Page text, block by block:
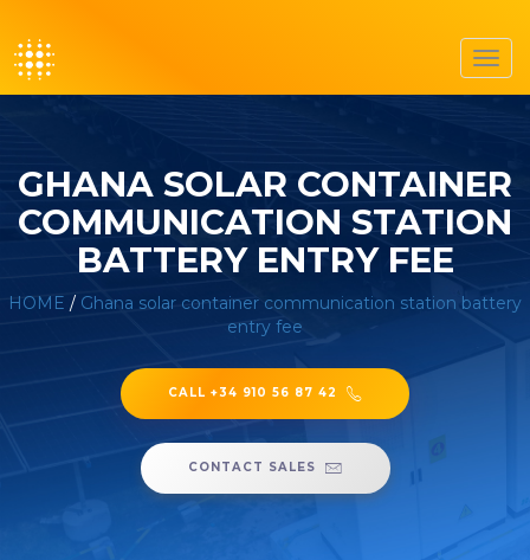
GHANA SOLAR CONTAINER
COMMUNICATION STATION
BATTERY ENTRY FEE
HOME / Ghana solar container communication station battery
entry fee
CALL +34 910 56 87 42
CONTACT SALES